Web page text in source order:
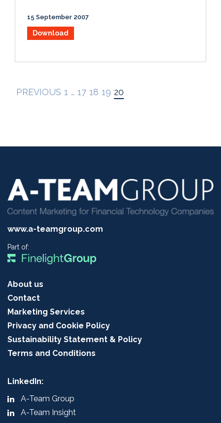
15 September 2007
Download
PREVIOUS 1 … 17 18 19 20
www.a-teamgroup.com
Part of:
About us
Contact
Marketing Services
Privacy and Cookie Policy
Sustainability Statement & Policy
Terms and Conditions
LinkedIn:
A-Team Group
A-Team Insight